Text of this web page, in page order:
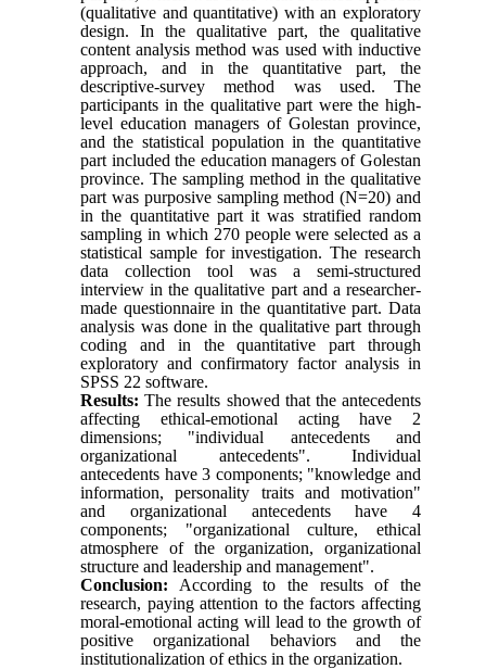
(qualitative and quantitative) with an exploratory
design. In the qualitative part, the qualitative
content analysis method was used with inductive
approach, and in the quantitative part, the
descriptive-survey method was used. The
participants in the qualitative part were the high-
level education managers of Golestan province,
and the statistical population in the quantitative
part included the education managers of Golestan
province. The sampling method in the qualitative
part was purposive sampling method (N=20) and
in the quantitative part it was stratified random
sampling in which 270 people were selected as a
statistical sample for investigation. The research
data collection tool was a semi-structured
interview in the qualitative part and a researcher-
made questionnaire in the quantitative part. Data
analysis was done in the qualitative part through
coding and in the quantitative part through
exploratory and confirmatory factor analysis in
SPSS 22 software.
Results: The results showed that the antecedents
affecting ethical-emotional acting have 2
dimensions; "individual antecedents and
organizational antecedents". Individual
antecedents have 3 components; "knowledge and
information, personality traits and motivation"
and organizational antecedents have 4
components; "organizational culture, ethical
atmosphere of the organization, organizational
structure and leadership and management".
Conclusion: According to the results of the
research, paying attention to the factors affecting
moral-emotional acting will lead to the growth of
positive organizational behaviors and the
institutionalization of ethics in the organization.